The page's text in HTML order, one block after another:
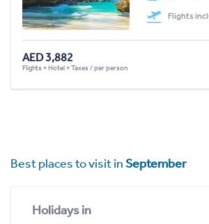
Flights
AED 3,882
Flights + Hotel + Taxes / per person
Best places to visit inSeptember
Holidays in